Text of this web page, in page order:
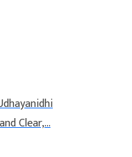
Clear,...